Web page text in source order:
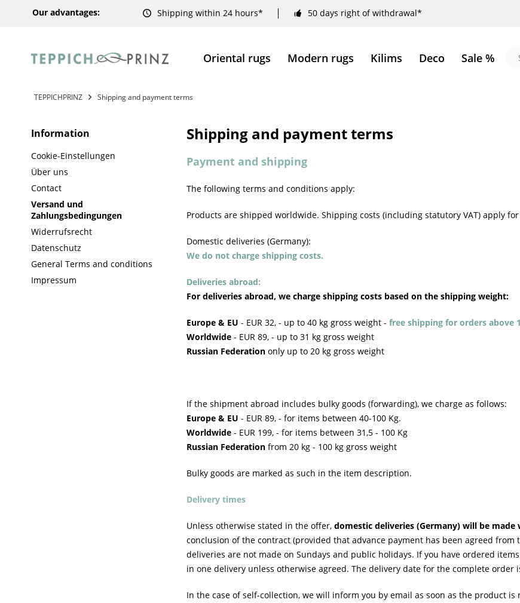
Our advantages: Shipping within 24 hours* 50 days right of withdrawal*
Oriental rugs Modern rugs Kilims Deco Sale %
TEPPICHPRINZ Shipping and payment terms
Information
Cookie-Einstellungen
Über uns
Contact
Versand und
Zahlungsbedingungen
Widerrufsrecht
Datenschutz
General Terms and conditions
Impressum
Shipping and payment terms
Payment and shipping
The following terms and conditions apply:
Products are shipped worldwide. Shipping costs (including statutory VAT) apply
Domestic deliveries (Germany):
We do not charge shipping costs.
Deliveries abroad:
For deliveries abroad, we charge shipping costs based on the shipping weight:
Europe & EU - EUR 32, - up to 40 kg gross weight - free shipping for orders above
Worldwide - EUR 89, - up to 31 kg gross weight
Russian Federation only up to 20 kg gross weight
If the shipment abroad includes bulky goods (forwarding), we charge as follows:
Europe & EU - EUR 89, - for items between 40-100 Kg.
Worldwide - EUR 199, - for items between 31,5 - 100 Kg
Russian Federation from 20 kg - 100 kg gross weight
Bulky goods are marked as such in the item description.
Delivery times
Unless otherwise stated in the offer, domestic deliveries (Germany) will be made
conclusion of the contract (provided that advance payment has been agreed
deliveries are not made on Sundays and public holidays. If you have ordered
in one delivery unless otherwise agreed. The delivery date for the complete
In the case of self-collection, we will inform you by email as soon as the product